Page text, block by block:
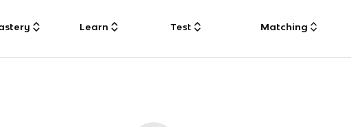
Learn Test Matching